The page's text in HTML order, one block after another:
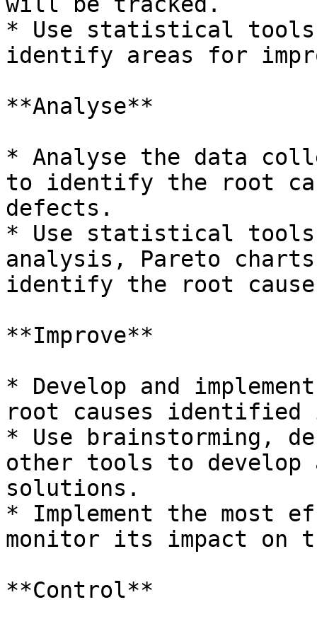
* Use statistical tools
identify areas for
**Analyse**
* Analyse the data
to identify the root
defects.
* Use statistical tools
analysis, Pareto
identify the root
**Improve**
* Develop and
root causes identified
* Use brainstorming,
other tools to
solutions.
* Implement the most
monitor its impact on
**Control**